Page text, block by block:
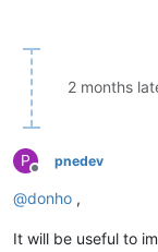
2 months
P
Offline
pnedev
@donho ,
It will be useful to